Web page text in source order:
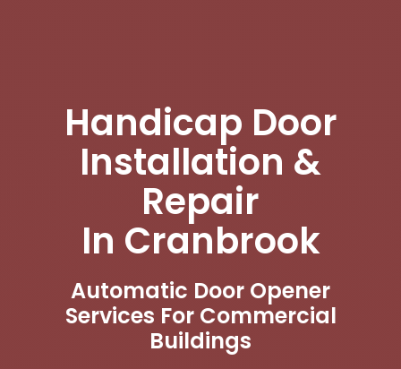
Handicap Door
Installation &
Repair
In Cranbrook
Automatic Door Opener
Services For Commercial
Buildings